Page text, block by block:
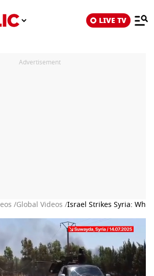
LIVE TV
Advertisement
/Global Videos /Israel Strikes Syria: